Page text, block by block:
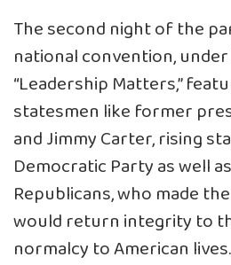
The second night of the
national convention,
“Leadership Matters,”
statesmen like former
and Jimmy Carter, rising
Democratic Party as well
Republicans, who made
would return integrity to
normalcy to American lives.